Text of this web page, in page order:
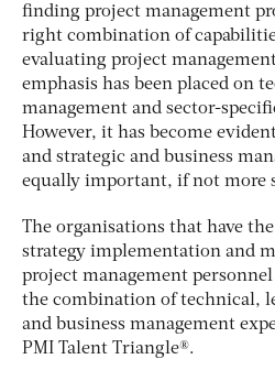
finding project management
right combination of
evaluating project
emphasis has been placed on
management and sector-
However, it has become
and strategic and business
equally important, if not more
The organisations that have
strategy implementation and
project management
the combination of technical,
and business management
PMI Talent Triangle®.